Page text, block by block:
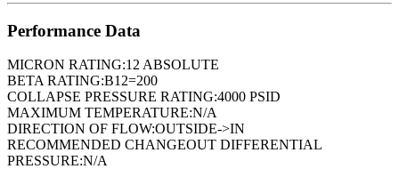
Performance Data
MICRON RATING:12 ABSOLUTE
BETA RATING:B12=200
COLLAPSE PRESSURE RATING:4000 PSID
MAXIMUM TEMPERATURE:N/A
DIRECTION OF FLOW:OUTSIDE->IN
RECOMMENDED CHANGEOUT DIFFERENTIAL
PRESSURE:N/A